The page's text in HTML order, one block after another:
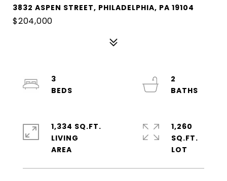
3832 ASPEN STREET, PHILADELPHIA, PA 19104
$204,000
3
2
1,334 SQ.FT.
LIVING
1,260
SQ.FT.